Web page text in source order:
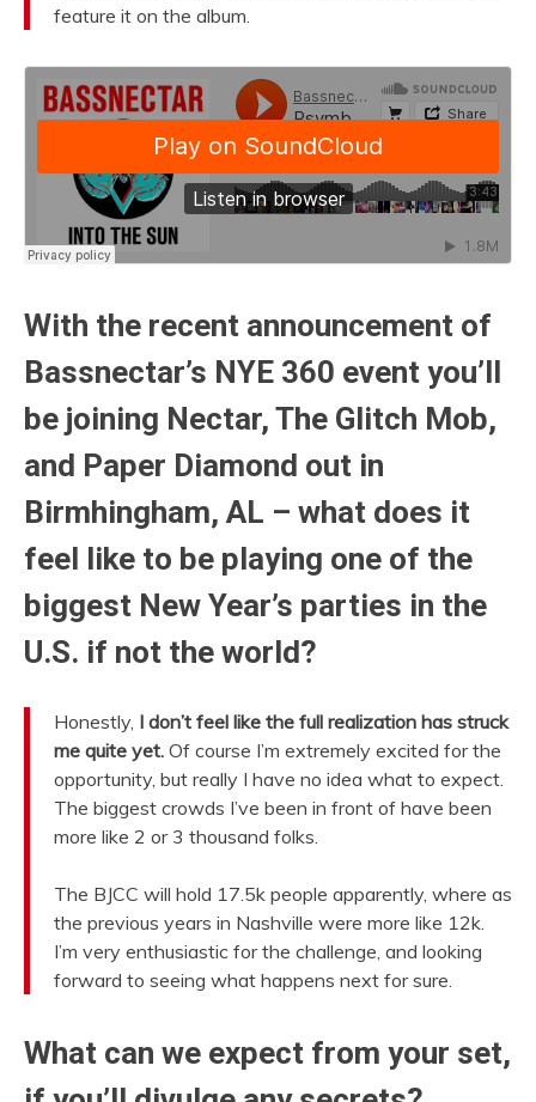
feature it on the album.
With the recent announcement of
Bassnectar’s NYE 360 event you’ll
be joining Nectar, The Glitch Mob,
and Paper Diamond out in
Birmhingham, AL – what does it
feel like to be playing one of the
biggest New Year’s parties in the
U.S. if not the world?
Honestly, I don’t feel like the full realization has struck
me quite yet. Of course I’m extremely excited for the
opportunity, but really I have no idea what to expect.
The biggest crowds I’ve been in front of have been
more like 2 or 3 thousand folks.
The BJCC will hold 17.5k people apparently, where as
the previous years in Nashville were more like 12k.
I’m very enthusiastic for the challenge, and looking
forward to seeing what happens next for sure.
What can we expect from your set,